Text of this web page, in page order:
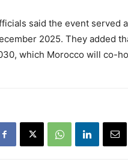
said the event served
2025. They added
which Morocco will co-